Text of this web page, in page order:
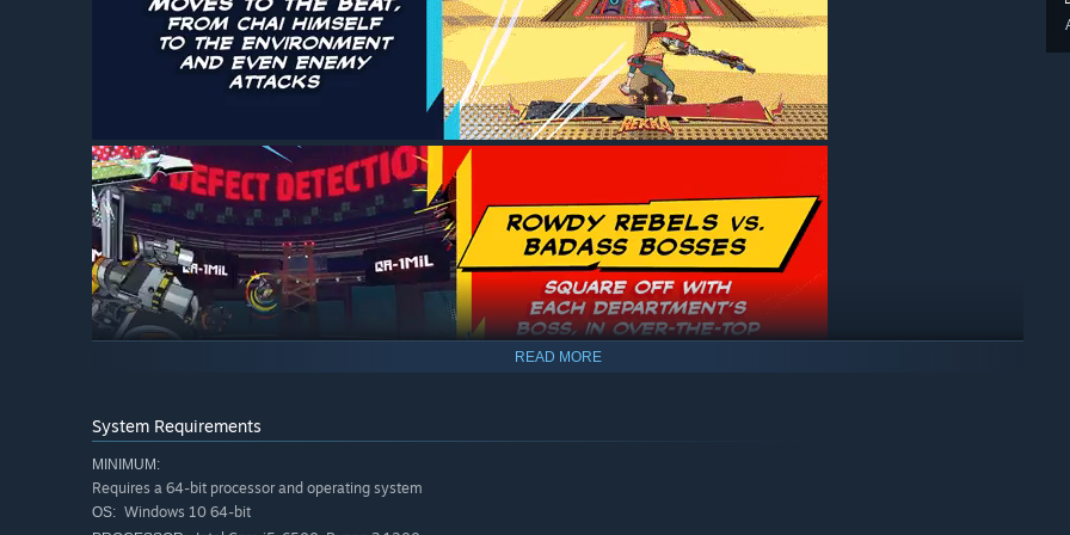
READ MORE
System Requirements
MINIMUM:
Requires a 64-bit processor and operating system
OS: Windows 10 64-bit